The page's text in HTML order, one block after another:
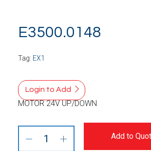
E3500.0148
Tag: EX1
Login to Add
MOTOR 24V UP/DOWN
Add to